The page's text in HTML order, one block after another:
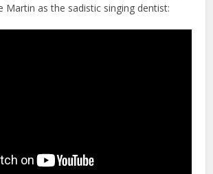
Martin as the sadistic singing dentist: